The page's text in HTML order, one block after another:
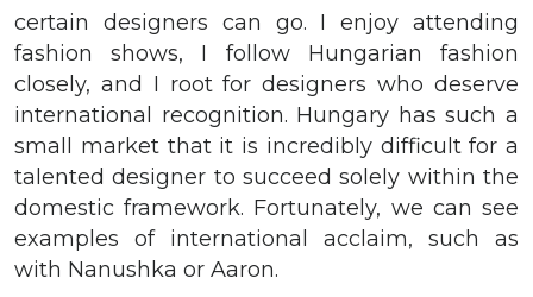
certain designers can go. I enjoy attending
fashion shows, I follow Hungarian fashion
closely, and I root for designers who deserve
international recognition. Hungary has such a
small market that it is incredibly difficult for a
talented designer to succeed solely within the
domestic framework. Fortunately, we can see
examples of international acclaim, such as
with Nanushka or Aaron.